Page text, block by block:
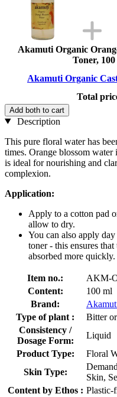
Akamuti Organic
Toner,
Akamuti Organic
Total
Add both to cart
Description
This pure floral water has
times. Orange blossom water
is ideal for nourishing and
complexion.
Application:
Apply to a cotton pad
allow to dry.
You can also apply
toner - this ensures
absorbed more quickly.
Item no.:
AKM-
Content:
100 ml
Brand:
Type of plant :
Bitter
Consistency /
Dosage Form:
Liquid
Product Type:
Floral
Skin Type:
Skin,
Content by Ethos : Plastic-